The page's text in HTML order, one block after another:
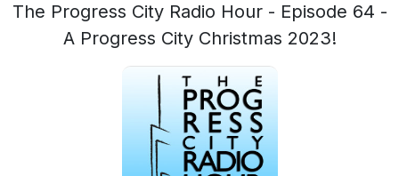
The Progress City Radio Hour - Episode 64 -
A Progress City Christmas 2023!